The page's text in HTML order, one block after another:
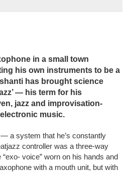
in a small town
his own instruments to be a
has brought science
— his term for his
jazz and improvisation-
music.
a system that he’s constantly
controller was a three-way
voice” worn on his hands and
with a mouth unit, but with